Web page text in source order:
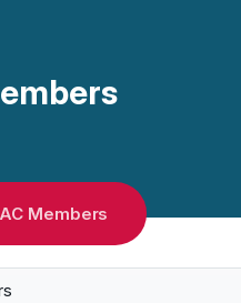
Members